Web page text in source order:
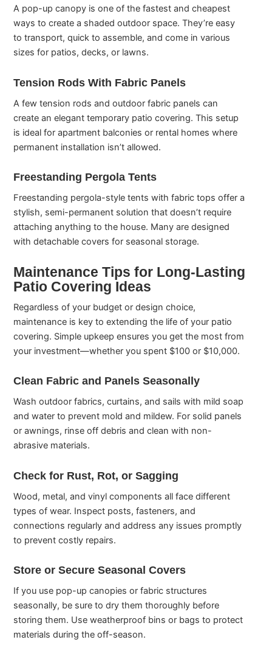
A pop-up canopy is one of the fastest and cheapest
ways to create a shaded outdoor space. They’re easy
to transport, quick to assemble, and come in various
sizes for patios, decks, or lawns.
Tension Rods With Fabric Panels
A few tension rods and outdoor fabric panels can
create an elegant temporary patio covering. This setup
is ideal for apartment balconies or rental homes where
permanent installation isn’t allowed.
Freestanding Pergola Tents
Freestanding pergola-style tents with fabric tops offer a
stylish, semi-permanent solution that doesn’t require
attaching anything to the house. Many are designed
with detachable covers for seasonal storage.
Maintenance Tips for Long-Lasting
Patio Covering Ideas
Regardless of your budget or design choice,
maintenance is key to extending the life of your patio
covering. Simple upkeep ensures you get the most from
your investment—whether you spent $100 or $10,000.
Clean Fabric and Panels Seasonally
Wash outdoor fabrics, curtains, and sails with mild soap
and water to prevent mold and mildew. For solid panels
or awnings, rinse off debris and clean with non-
abrasive materials.
Check for Rust, Rot, or Sagging
Wood, metal, and vinyl components all face different
types of wear. Inspect posts, fasteners, and
connections regularly and address any issues promptly
to prevent costly repairs.
Store or Secure Seasonal Covers
If you use pop-up canopies or fabric structures
seasonally, be sure to dry them thoroughly before
storing them. Use weatherproof bins or bags to protect
materials during the off-season.